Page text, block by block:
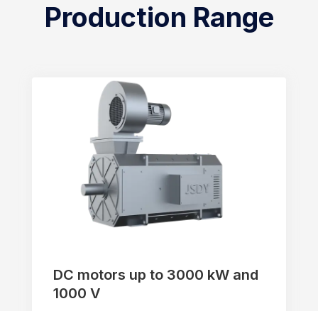
Production Range
DC motors up to 3000 kW and
1000 V